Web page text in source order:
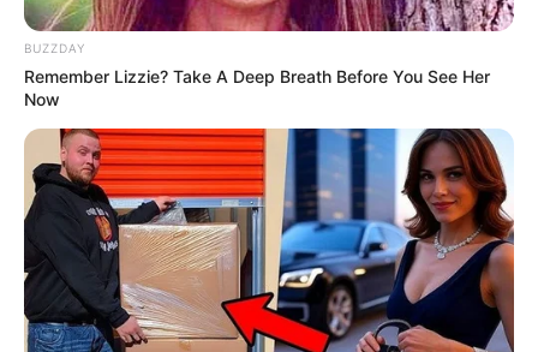
BUZZDAY
Remember Lizzie? Take A Deep Breath Before You See Her
Now